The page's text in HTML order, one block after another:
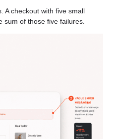
A checkout with five small
sum of those five failures.